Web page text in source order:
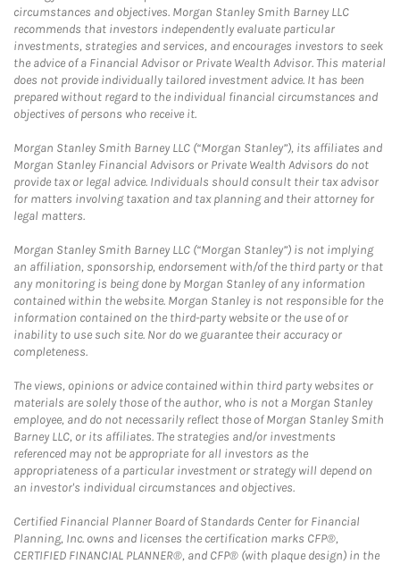
circumstances and objectives. Morgan Stanley Smith Barney LLC
recommends that investors independently evaluate particular
investments, strategies and services, and encourages investors to seek
the advice of a Financial Advisor or Private Wealth Advisor. This material
does not provide individually tailored investment advice. It has been
prepared without regard to the individual financial circumstances and
objectives of persons who receive it.
Morgan Stanley Smith Barney LLC (“Morgan Stanley”), its affiliates and
Morgan Stanley Financial Advisors or Private Wealth Advisors do not
provide tax or legal advice. Individuals should consult their tax advisor
for matters involving taxation and tax planning and their attorney for
legal matters.
Morgan Stanley Smith Barney LLC (“Morgan Stanley”) is not implying
an affiliation, sponsorship, endorsement with/of the third party or that
any monitoring is being done by Morgan Stanley of any information
contained within the website. Morgan Stanley is not responsible for the
information contained on the third-party website or the use of or
inability to use such site. Nor do we guarantee their accuracy or
completeness.
The views, opinions or advice contained within third party websites or
materials are solely those of the author, who is not a Morgan Stanley
employee, and do not necessarily reflect those of Morgan Stanley Smith
Barney LLC, or its affiliates. The strategies and/or investments
referenced may not be appropriate for all investors as the
appropriateness of a particular investment or strategy will depend on
an investor's individual circumstances and objectives.
Certified Financial Planner Board of Standards Center for Financial
Planning, Inc. owns and licenses the certification marks CFP®,
CERTIFIED FINANCIAL PLANNER®, and CFP® (with plaque design) in the